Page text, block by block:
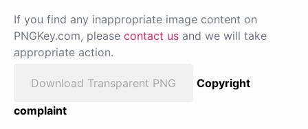
If you find any inappropriate image content on
PNGKey.com, please contact us and we will take
appropriate action.
Download Transparent PNG
Copyright
complaint